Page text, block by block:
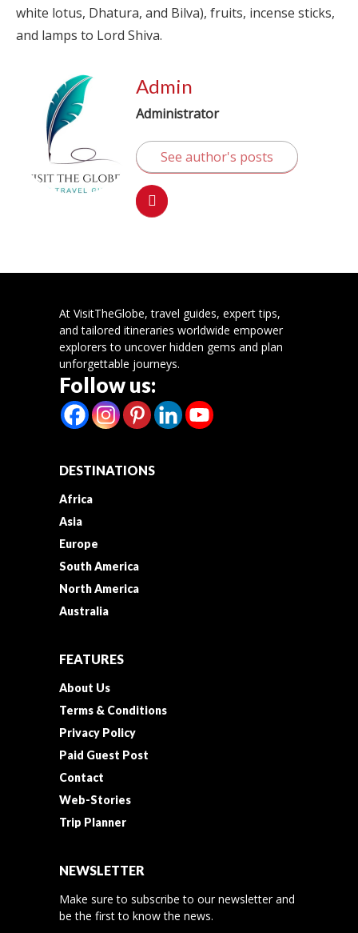
white lotus, Dhatura, and Bilva), fruits, incense sticks,
and lamps to Lord Shiva.
Admin
Administrator
See author's posts
At VisitTheGlobe, travel guides, expert tips,
and tailored itineraries worldwide empower
explorers to uncover hidden gems and plan
unforgettable journeys.
Follow us:
DESTINATIONS
Africa
Asia
Europe
South America
North America
Australia
FEATURES
About Us
Terms & Conditions
Privacy Policy
Paid Guest Post
Contact
Web-Stories
Trip Planner
NEWSLETTER
Make sure to subscribe to our newsletter and
be the first to know the news.